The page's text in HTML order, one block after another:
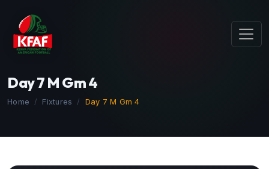
Day 7 M Gm 4
Home Fixtures Day 7 M Gm 4